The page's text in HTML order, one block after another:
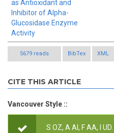
as Antioxidant and
Inhibitor of Alpha-
Glucosidase Enzyme
Activity
5679 reads BibTex XML
CITE THIS ARTICLE
Vancouver Style ::
S OZ, A AI, F AA, I UD.